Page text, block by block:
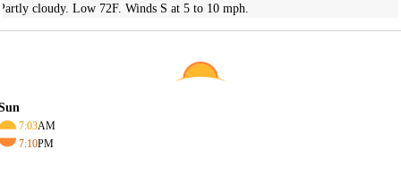
cloudy. Low 72F. Winds S at 5 to 10 mph.
7:03AM
7:10PM